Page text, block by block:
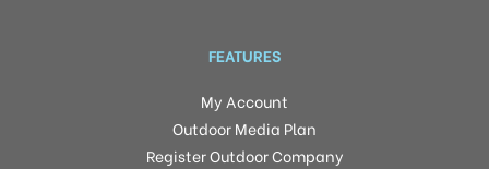
FEATURES
My Account
Outdoor Media Plan
Register Outdoor Company